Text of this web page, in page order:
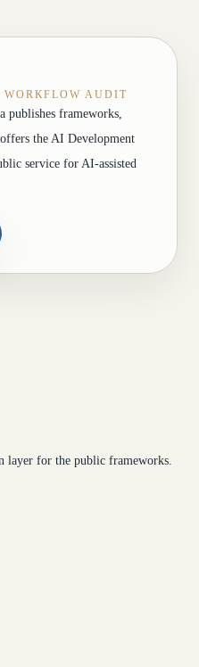
AUDIT
publishes frameworks,
offers the AI Development
service for AI-assisted
layer for the public frameworks.